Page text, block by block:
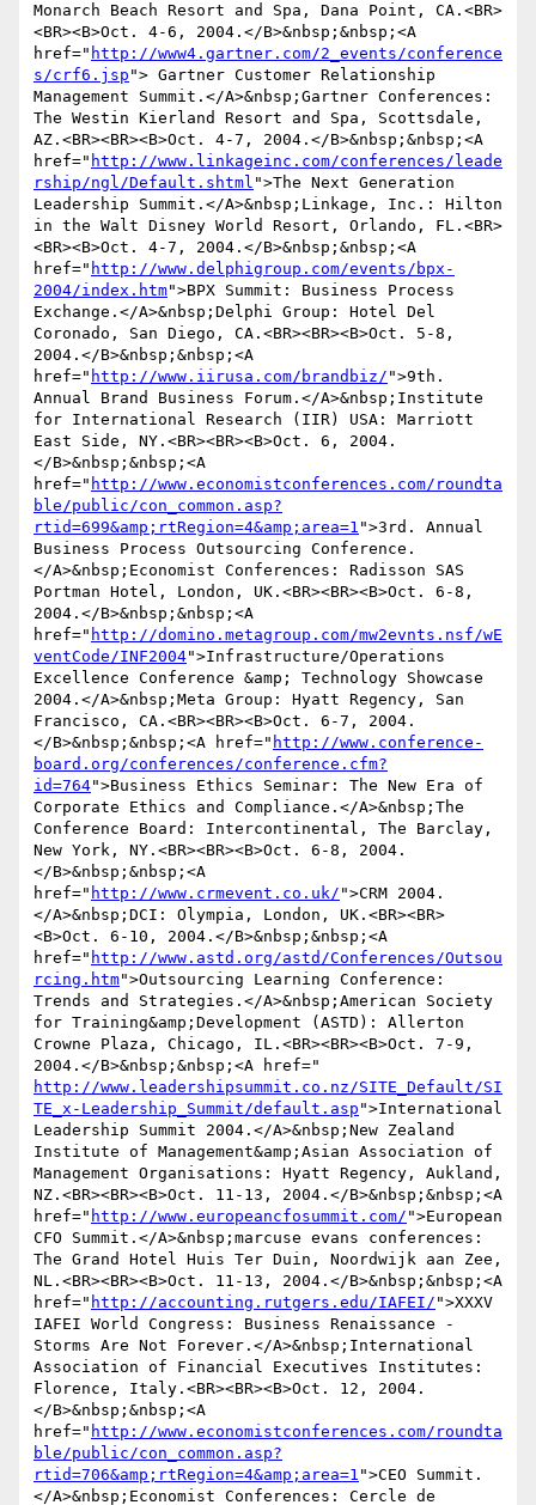
Monarch Beach Resort and Spa, Dana Point, CA.<BR>
<BR><B>Oct. 4-6, 2004.</B>&nbsp;&nbsp;<A
href=" http://www4.gartner.com/2_events/conference
s/crf6.jsp "> Gartner Customer Relationship
Management Summit.</A>&nbsp;Gartner Conferences:
The Westin Kierland Resort and Spa, Scottsdale,
AZ.<BR><BR><B>Oct. 4-7, 2004.</B>&nbsp;&nbsp;<A
href=" http://www.linkageinc.com/conferences/leade
rship/ngl/Default.shtml ">The Next Generation
Leadership Summit.</A>&nbsp;Linkage, Inc.: Hilton
in the Walt Disney World Resort, Orlando, FL.<BR>
<BR><B>Oct. 4-7, 2004.</B>&nbsp;&nbsp;<A
href=" http://www.delphigroup.com/events/bpx-
2004/index.htm">BPX Summit: Business Process
Exchange.</A>&nbsp;Delphi Group: Hotel Del
Coronado, San Diego, CA.<BR><BR><B>Oct. 5-8,
2004.</B>&nbsp;&nbsp;<A
href=" http://www.iirusa.com/brandbiz/ ">9th.
Annual Brand Business Forum.</A>&nbsp;Institute
for International Research (IIR) USA: Marriott
East Side, NY.<BR><BR><B>Oct. 6, 2004.
</B>&nbsp;&nbsp;<A
href=" http://www.economistconferences.com/roundta
ble/public/con_common.asp?
rtid=699&amp;rtRegion=4&amp;area=1 ">3rd. Annual
Business Process Outsourcing Conference.
</A>&nbsp;Economist Conferences: Radisson SAS
Portman Hotel, London, UK.<BR><BR><B>Oct. 6-8,
2004.</B>&nbsp;&nbsp;<A
href=" http://domino.metagroup.com/mw2evnts.nsf/wE
ventCode/INF2004">Infrastructure/Operations
Excellence Conference &amp; Technology Showcase
2004.</A>&nbsp;Meta Group: Hyatt Regency, San
Francisco, CA.<BR><BR><B>Oct. 6-7, 2004.
</B>&nbsp;&nbsp;<A href=" http://www.conference-
board.org/conferences/conference.cfm?
id=764">Business Ethics Seminar: The New Era of
Corporate Ethics and Compliance.</A>&nbsp;The
Conference Board: Intercontinental, The Barclay,
New York, NY.<BR><BR><B>Oct. 6-8, 2004.
</B>&nbsp;&nbsp;<A
href=" http://www.crmevent.co.uk/ ">CRM 2004.
</A>&nbsp;DCI: Olympia, London, UK.<BR><BR>
<B>Oct. 6-10, 2004.</B>&nbsp;&nbsp;<A
href=" http://www.astd.org/astd/Conferences/Outsou
rcing.htm">Outsourcing Learning Conference:
Trends and Strategies.</A>&nbsp;American Society
for Training&amp;Development (ASTD): Allerton
Crowne Plaza, Chicago, IL.<BR><BR><B>Oct. 7-9,
http://www.leadershipsummit.co.nz/SITE_Default/SI
TE_x-Leadership_Summit/default.asp ">International
Leadership Summit 2004.</A>&nbsp;New Zealand
Institute of Management&amp;Asian Association of
Management Organisations: Hyatt Regency, Aukland,
NZ.<BR><BR><B>Oct. 11-13, 2004.</B>&nbsp;&nbsp;<A
href=" http://www.europeancfosummit.com/ ">European
CFO Summit.</A>&nbsp;marcuse evans conferences:
The Grand Hotel Huis Ter Duin, Noordwijk aan Zee,
NL.<BR><BR><B>Oct. 11-13, 2004.</B>&nbsp;&nbsp;<A
href=" http://accounting.rutgers.edu/IAFEI/ ">XXXV
IAFEI World Congress: Business Renaissance -
Storms Are Not Forever.</A>&nbsp;International
Association of Financial Executives Institutes:
Florence, Italy.<BR><BR><B>Oct. 12, 2004.
</B>&nbsp;&nbsp;<A
href=" http://www.economistconferences.com/roundta
ble/public/con_common.asp?
rtid=706&amp;rtRegion=4&amp;area=1 ">CEO Summit.
</A>&nbsp;Economist Conferences: Cercle de